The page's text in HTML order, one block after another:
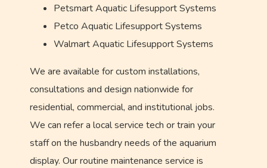
Petsmart Aquatic Lifesupport Systems
Petco Aquatic Lifesupport Systems
Walmart Aquatic Lifesupport Systems
We are available for custom installations,
consultations and design nationwide for
residential, commercial, and institutional jobs.
We can refer a local service tech or train your
staff on the husbandry needs of the aquarium
display. Our routine maintenance service is